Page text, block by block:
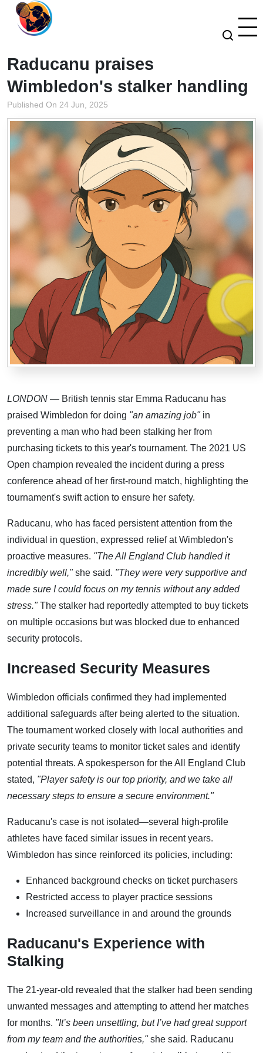
Raducanu praises
Wimbledon's stalker handling
Published On 24 Jun, 2025
LONDON — British tennis star Emma Raducanu has
praised Wimbledon for doing "an amazing job"in
preventing a man who had been stalking her from
purchasing tickets to this year's tournament. The 2021 US
Open champion revealed the incident during a press
conference ahead of her first-round match, highlighting the
tournament's swift action to ensure her safety.
Raducanu, who has faced persistent attention from the
individual in question, expressed relief at Wimbledon's
proactive measures. "The All England Club handled it
incredibly well,"she said. "They were very supportive and
made sure I could focus on my tennis without any added
stress."The stalker had reportedly attempted to buy tickets
on multiple occasions but was blocked due to enhanced
security protocols.
Increased Security Measures
Wimbledon officials confirmed they had implemented
additional safeguards after being alerted to the situation.
The tournament worked closely with local authorities and
private security teams to monitor ticket sales and identify
potential threats. A spokesperson for the All England Club
stated, "Player safety is our top priority, and we take all
necessary steps to ensure a secure environment."
Raducanu's case is not isolated—several high-profile
athletes have faced similar issues in recent years.
Wimbledon has since reinforced its policies, including:
Enhanced background checks on ticket purchasers
Restricted access to player practice sessions
Increased surveillance in and around the grounds
Raducanu's Experience with
Stalking
The 21-year-old revealed that the stalker had been sending
unwanted messages and attempting to attend her matches
for months. "It’s been unsettling, but I’ve had great support
from my team and the authorities,"she said. Raducanu